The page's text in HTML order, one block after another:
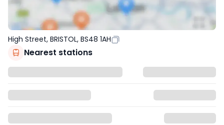
High Street, BRISTOL, BS48 1AH
Nearest stations